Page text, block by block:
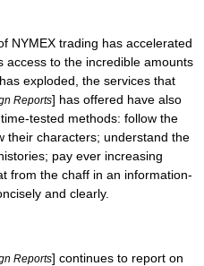
NYMEX trading has accelerated
access to the incredible amounts
exploded, the services that
Reports] has offered have also
tested methods: follow the
their characters; understand the
pay ever increasing
from the chaff in an information-
and clearly.
Reports] continues to report on